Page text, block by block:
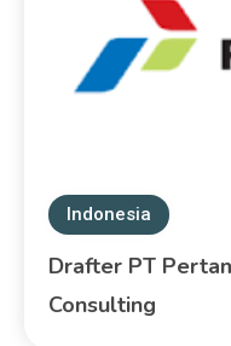
Indonesia
Drafter PT
Consulting